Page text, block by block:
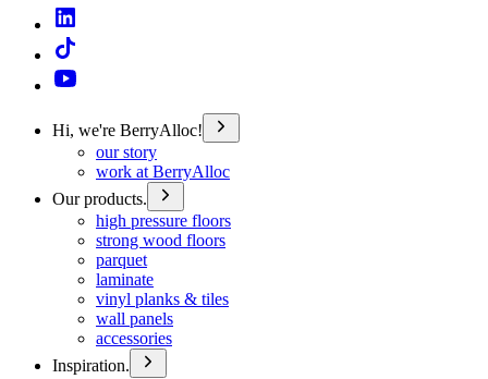
Hi, we're BerryAlloc!
our story
work at BerryAlloc
Our products.
high pressure floors
strong wood floors
parquet
laminate
vinyl planks & tiles
wall panels
accessories
Inspiration.